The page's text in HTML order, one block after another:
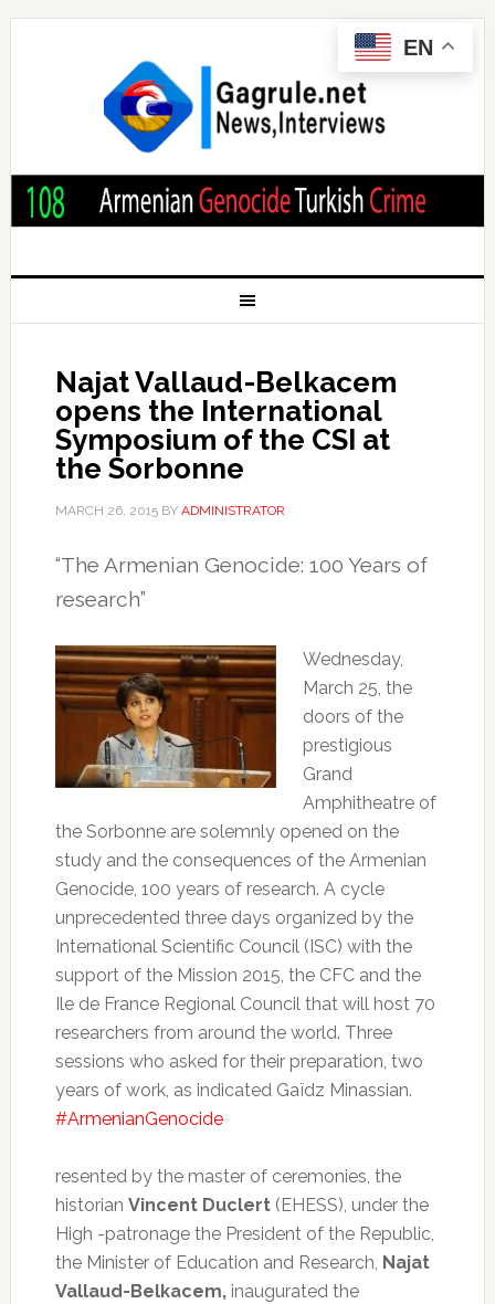
Najat Vallaud-Belkacem
opens the International
Symposium of the CSI at
the Sorbonne
MARCH 26, 2015BY ADMINISTRATOR
“The Armenian Genocide: 100 Years of
research”
Wednesday,
March 25, the
doors of the
prestigious
Grand
Amphitheatre of
the Sorbonne are solemnly opened on the
study and the consequences of the Armenian
Genocide, 100 years of research. A cycle
unprecedented three days organized by the
International Scientific Council (ISC) with the
support of the Mission 2015, the CFC and the
Ile de France Regional Council that will host 70
researchers from around the world. Three
sessions who asked for their preparation, two
years of work, as indicated Gaïdz Minassian.
#ArmenianGenocide
resented by the master of ceremonies, the
historian Vincent Duclert(EHESS), under the
High -patronage the President of the Republic,
the Minister of Education and Research, Najat
Vallaud-Belkacem,inaugurated the
EN